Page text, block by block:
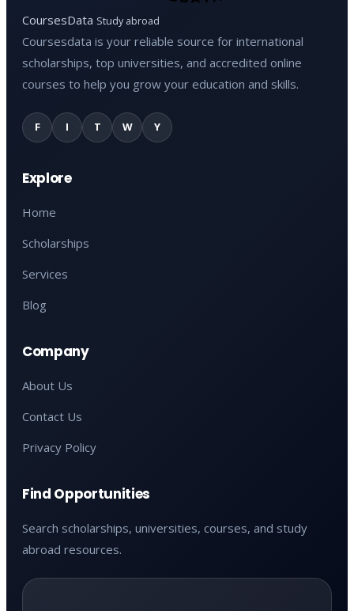
CoursesData Study abroad
Coursesdata is your reliable source for international
scholarships, top universities, and accredited online
courses to help you grow your education and skills.
F I T W Y
Explore
Home
Scholarships
Services
Blog
Company
About Us
Contact Us
Privacy Policy
Find Opportunities
Search scholarships, universities, courses, and study
abroad resources.